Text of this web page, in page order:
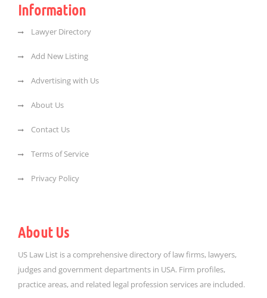
Information
Lawyer Directory
Add New Listing
Advertising with Us
About Us
Contact Us
Terms of Service
Privacy Policy
About Us
US Law List is a comprehensive directory of law firms, lawyers,
judges and government departments in USA. Firm profiles,
practice areas, and related legal profession services are included.